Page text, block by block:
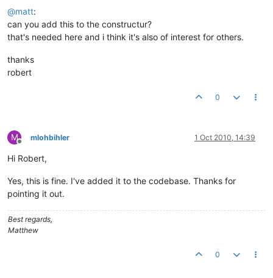
"Serotonin Software Technologies, Inc."
@matt:
can you add this to the constructur?
that's needed here and i think it's also of interest for others.
thanks
robert
0
M
Offline
mlohbihler 1 Oct 2010, 14:39
Hi Robert,
Yes, this is fine. I've added it to the codebase. Thanks for
pointing it out.
Best regards,
Matthew
0